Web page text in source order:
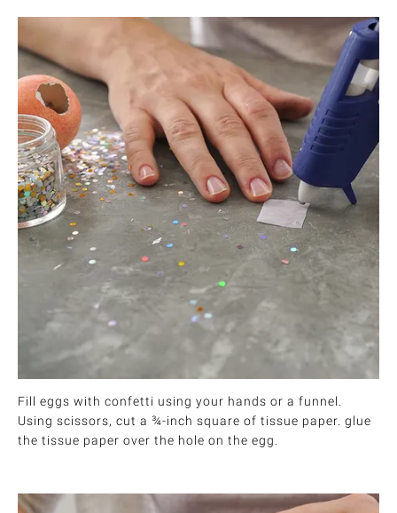
Fill eggs with confetti using your hands or a funnel.
Using scissors, cut a ¾-inch square of tissue paper. glue
the tissue paper over the hole on the egg.